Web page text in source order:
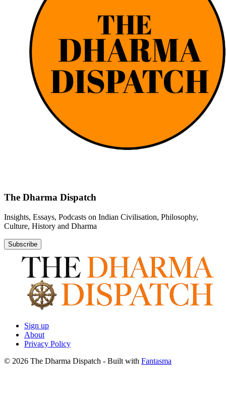
The Dharma Dispatch
Insights, Essays, Podcasts on Indian Civilisation, Philosophy,
Culture, History and Dharma
Subscribe
Sign up
About
Privacy Policy
© 2026 The Dharma Dispatch - Built with Fantasma